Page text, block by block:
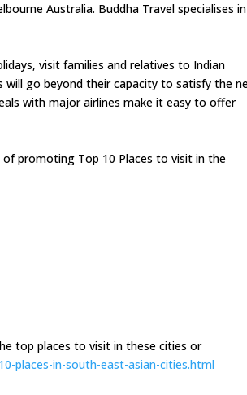
Australia. Buddha Travel specialises in
visit families and relatives to Indian
will go beyond their capacity to satisfy the
with major airlines make it easy to offer
promoting Top 10 Places to visit in the
top places to visit in these cities or
places-in-south-east-asian-cities.html